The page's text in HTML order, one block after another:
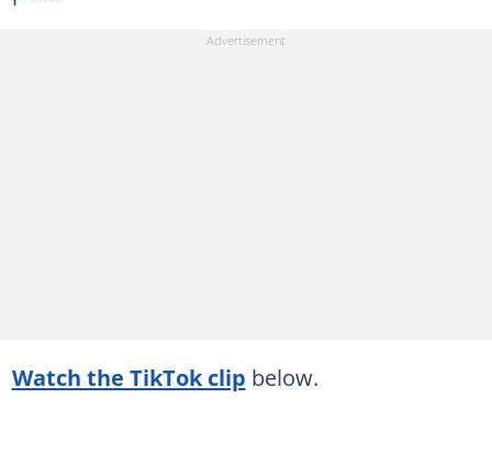
Watch the TikTok clip below.